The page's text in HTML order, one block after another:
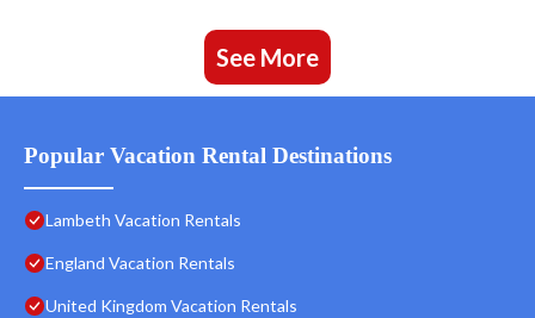
See More
Popular Vacation Rental Destinations
Lambeth Vacation Rentals
England Vacation Rentals
United Kingdom Vacation Rentals